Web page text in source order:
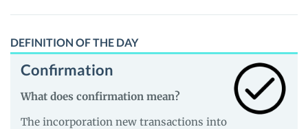
DEFINITION OF THE DAY
Confirmation
What does confirmation mean?
The incorporation new transactions into